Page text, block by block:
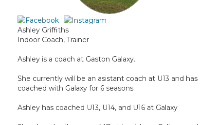
Ashley Griffiths
Indoor Coach, Trainer
Ashley is a coach at Gaston Galaxy.
She currently will be an asistant coach at U13 and has
coached with Galaxy for 6 seasons
Ashley has coached U13, U14, and U16 at Galaxy